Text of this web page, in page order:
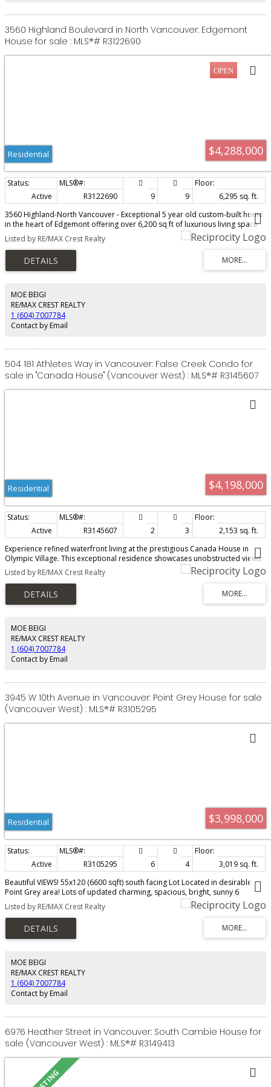
3560 Highland Boulevard in North Vancouver: Edgemont
House for sale : MLS®# R3122690
$4,288,000
Residential
Active R3122690 9 9
6,295 sq. ft.
3560 Highland-North Vancouver - Exceptional 5 year old custom-built home
in the heart of Edgemont offering over 6,200 sq ft of luxurious living space
on a 9,200 sf lot. This beautifully designed residence features 9 bedrooms
and 9 bathrooms with bright open-concept living areas, soaring ceilings,
and premium finishes throughout. Gourmet chef’s kitchen with high-end
stainless steel appliances, oversized island, and separate spice kitchen.
Enjoy luxury amenities including a private home theatre, sauna, entertainer’s
rental income (rented at $6K/mo) Ideally located just 3 minutes from
Edgemont Village, top schools, parks, trails & everyday amenities. Available
for immediate occupancy. Priced to sell, bring offers.
Listed by RE/MAX Crest Realty
MOE BEIGI
RE/MAX CREST REALTY
1 (604) 7007784
Contact by Email
504 181 Athletes Way in Vancouver: False Creek Condo for
sale in "Canada House" (Vancouver West) : MLS®# R3145607
$4,198,000
Residential
Active R3145607 2 3
2,153 sq. ft.
Experience refined waterfront living at the prestigious Canada House in
Olympic Village. This exceptional residence showcases unobstructed views
of False Creek, the city skyline, and mountains beyond. Spanning 2153 sqft,
the home features over-height ceilings, hardwood floors, air conditioning,
custom cabinetry, and motorized blinds. The designer kitchen is equipped
with Sub-Zero refrigeration, a Miele gas range, wall oven, dishwasher, wine
fridge, and a dedicated laundry room with sink provides ample storage
Enjoy concierge service, gym, meeting rooms, and full access to Olympic
Village amenities-pool, hot tub, and fitness centre. Steps to the seawall,
dining, shopping, and transit. Showings by appointment.
Listed by RE/MAX Crest Realty
MOE BEIGI
RE/MAX CREST REALTY
1 (604) 7007784
Contact by Email
3945 W 10th Avenue in Vancouver: Point Grey House for sale
(Vancouver West) : MLS®# R3105295
$3,998,000
Residential
Active R3105295 6 4
3,019 sq. ft.
Beautiful VIEWS! 55x120 (6600 sqft) south facing Lot Located in desirable
Point Grey area! Lots of updated charming, spacious, bright, sunny 6
bedrms+4 bathrms home boasts tremendous curb appeal. Lots of
opportunity here: 3-story home with fully furnished newer 3bdrms+1.5baths
(possible nanny suite) in basement. It is a super good investment
opportunity for market rent! Prime location, walkable distance to Jericho
Beach, Spanish Banks, Trimble Park, Pacific Spirit Park shopping and
Point Grey Academy, Queen Mary Elementary, Lord Byng Secondary, St.
Georges and UBC. Steps away from transit. DON'T MISS OUT! Move in/ hold
for huge potential future increase in allowable buildable higher desnsity as
a larger development!
Listed by RE/MAX Crest Realty
MOE BEIGI
RE/MAX CREST REALTY
1 (604) 7007784
Contact by Email
6976 Heather Street in Vancouver: South Cambie House for
sale (Vancouver West) : MLS®# R3149413